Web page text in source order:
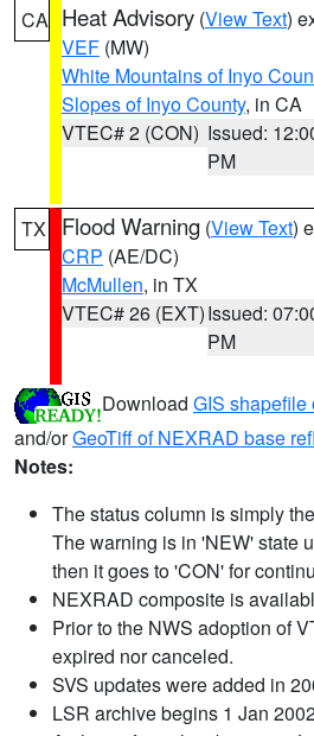
CA Heat Advisory (View Text)
VEF (MW)
White Mountains of Inyo
Slopes of Inyo County, in CA
VTEC# 2 (CON) Issued:
PM
TX Flood Warning (View Text)
CRP (AE/DC)
McMullen, in TX
VTEC# 26 (EXT)Issued:
PM
Download GIS shapefile
and/orGeoTiff of NEXRAD base
Notes:
The status column is simply
The warning is in 'NEW' state
then it goes to 'CON' for
NEXRAD composite is
Prior to the NWS adoption of
expired nor canceled.
SVS updates were added in
LSR archive begins 1 Jan